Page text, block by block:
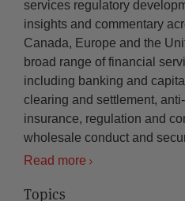
services regulatory
insights and commentary
Canada, Europe and the
broad range of financial
including banking and
clearing and settlement,
insurance, regulation and
wholesale conduct and
Read more
Topics